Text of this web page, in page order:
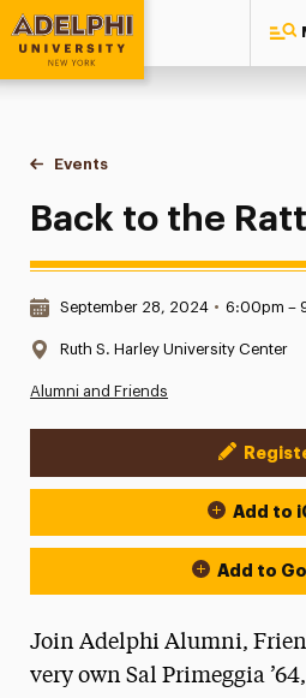
Adelphi University
You are here:
Home
Events
Back to the Ratt
Back to the Ratt
Date & Time:
September 28, 2024 • 6:00pm –
Location:
Ruth S. Harley University Center
Alumni and Friends
Event Actions
Add to
Add to
Join Adelphi Alumni,
very own Sal Primeggia